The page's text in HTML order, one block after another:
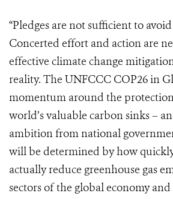
“Pledges are not sufficient to
Concerted effort and action are
effective climate change
reality. The UNFCCC COP26 in
momentum around the
world’s valuable carbon sinks –
ambition from national
will be determined by how
actually reduce greenhouse gas
sectors of the global economy